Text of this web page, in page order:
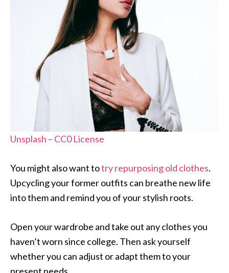
Unsplash – CC0 License
You might also want totry repurposing old clothes.
Upcycling your former outfits can breathe new life
into them and remind you of your stylish roots.
Open your wardrobe and take out any clothes you
haven’t worn since college. Then ask yourself
whether you can adjust or adapt them to your